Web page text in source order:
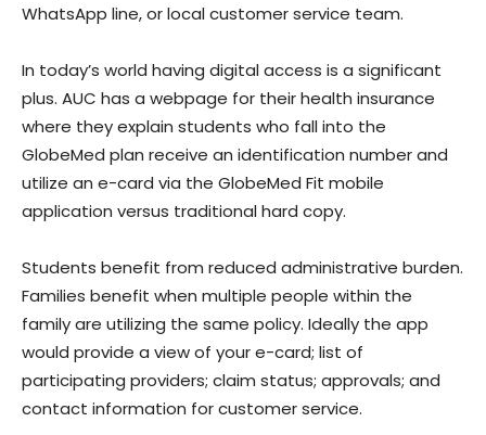
WhatsApp line, or local customer service team.
In today’s world having digital access is a significant
plus. AUC has a webpage for their health insurance
where they explain students who fall into the
GlobeMed plan receive an identification number and
utilize an e-card via the GlobeMed Fit mobile
application versus traditional hard copy.
Students benefit from reduced administrative burden.
Families benefit when multiple people within the
family are utilizing the same policy. Ideally the app
would provide a view of your e-card; list of
participating providers; claim status; approvals; and
contact information for customer service.